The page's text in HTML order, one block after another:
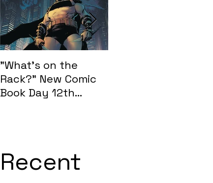
"What's on the
Rack?" New Comic
Book Day 12th
Recent